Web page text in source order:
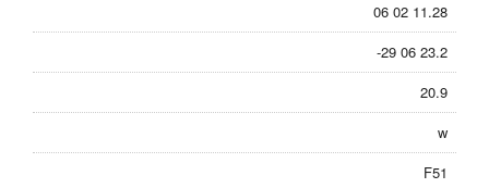
06 02 11.28
-29 06 23.2
20.9
w
F51